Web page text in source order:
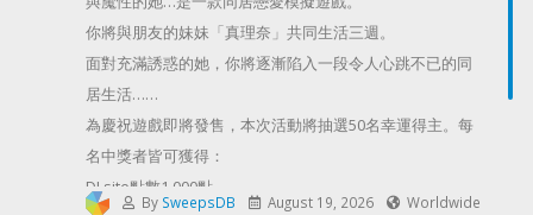
你將與朋友的妹妹「真理奈」共同生活三週。
面對充滿誘惑的她，你將逐漸陷入一段令人心跳不已的同
居生活……
為慶祝遊戲即將發售，本次活動將抽選50名幸運得主。每
名中獎者皆可獲得：
DLsite點數1,000點
By SweepsDB August 19, 2026 Worldwide